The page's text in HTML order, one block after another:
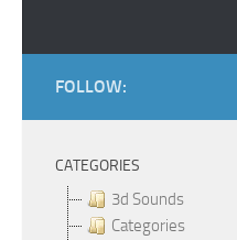
FOLLOW:
CATEGORIES
3d Sounds
Categories